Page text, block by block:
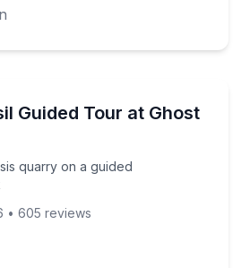
Guided Tour at Ghost
quarry on a guided
quarry on a guided
• 605 reviews